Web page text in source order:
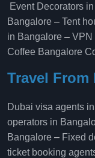
Event Decorators
Bangalore – Tent
in Bangalore – VPN
Coffee Bangalore
Travel From
Dubai visa agents
operators in
Bangalore​ – Fixed
ticket booking